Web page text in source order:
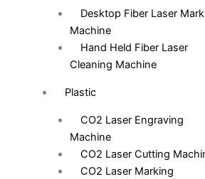
Desktop Fiber Laser
Machine
Hand Held Fiber Laser
Cleaning Machine
Plastic
CO2 Laser Engraving
Machine
CO2 Laser Cutting
CO2 Laser Marking